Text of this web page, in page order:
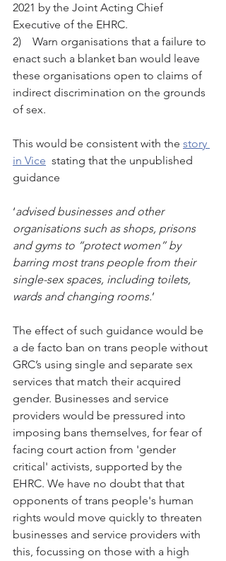
2021 by the Joint Acting Chief
Executive of the EHRC.
2)    Warn organisations that a failure to
enact such a blanket ban would leave
these organisations open to claims of
indirect discrimination on the grounds
of sex.
This would be consistent with the story
in Vice
  stating that the unpublished
guidance
‘advised businesses and other
organisations such as shops, prisons
and gyms to “protect women” by
barring most trans people from their
single-sex spaces, including toilets,
wards and changing rooms.’
The effect of such guidance would be
a de facto ban on trans people without
GRC’s using single and separate sex
services that match their acquired
gender. Businesses and service
providers would be pressured into
imposing bans themselves, for fear of
facing court action from 'gender
critical' activists, supported by the
EHRC. We have no doubt that that
opponents of trans people's human
rights would move quickly to threaten
businesses and service providers with
this, focussing on those with a high